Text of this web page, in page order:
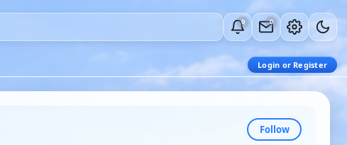
0 0
Login or Register
Follow